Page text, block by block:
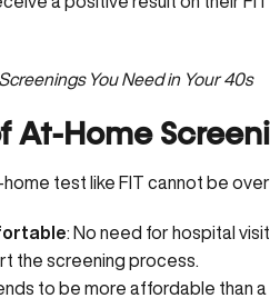
You Need in Your 40s
At-Home
test like FIT cannot be
: No need for hospital
the screening process.
to be more affordable than